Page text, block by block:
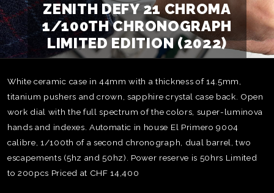
ZENITH DEFY 21 CHROMA
1/100TH CHRONOGRAPH
LIMITED EDITION (2022)
White ceramic case in 44mm with a thickness of 14.5mm,
titanium pushers and crown, sapphire crystal case back. Open
work dial with the full spectrum of the colors, super-luminova
hands and indexes. Automatic in house El Primero 9004
calibre, 1/100th of a second chronograph, dual barrel, two
escapements (5hz and 50hz). Power reserve is 50hrs Limited
to 200pcs Priced at CHF 14,400